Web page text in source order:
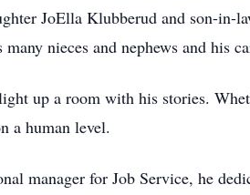
JoElla Klubberud and son-in-
nieces and nephews and his
up a room with his stories.
a human level.
manager for Job Service, he